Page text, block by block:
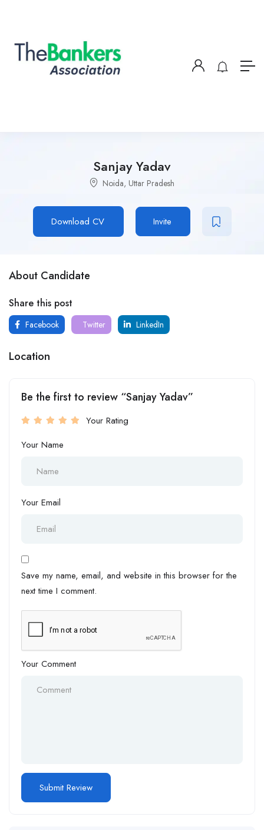
Sanjay Yadav
Noida, Uttar Pradesh
Download CV Invite
About Candidate
Share this post
Facebook Twitter LinkedIn
Location
Be the first to review “Sanjay Yadav”
Your Rating
Your Name
Your Email
Save my name, email, and website in this browser for the
next time I comment.
Your Comment